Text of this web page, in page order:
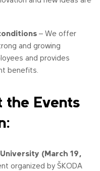
– We offer
and growing
and provides
benefits.
the Events
(March 19,
organized by ŠKODA